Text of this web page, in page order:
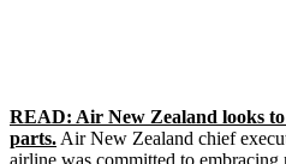
READ: Air New Zealand looks
parts. Air New Zealand chief
airline was committed to